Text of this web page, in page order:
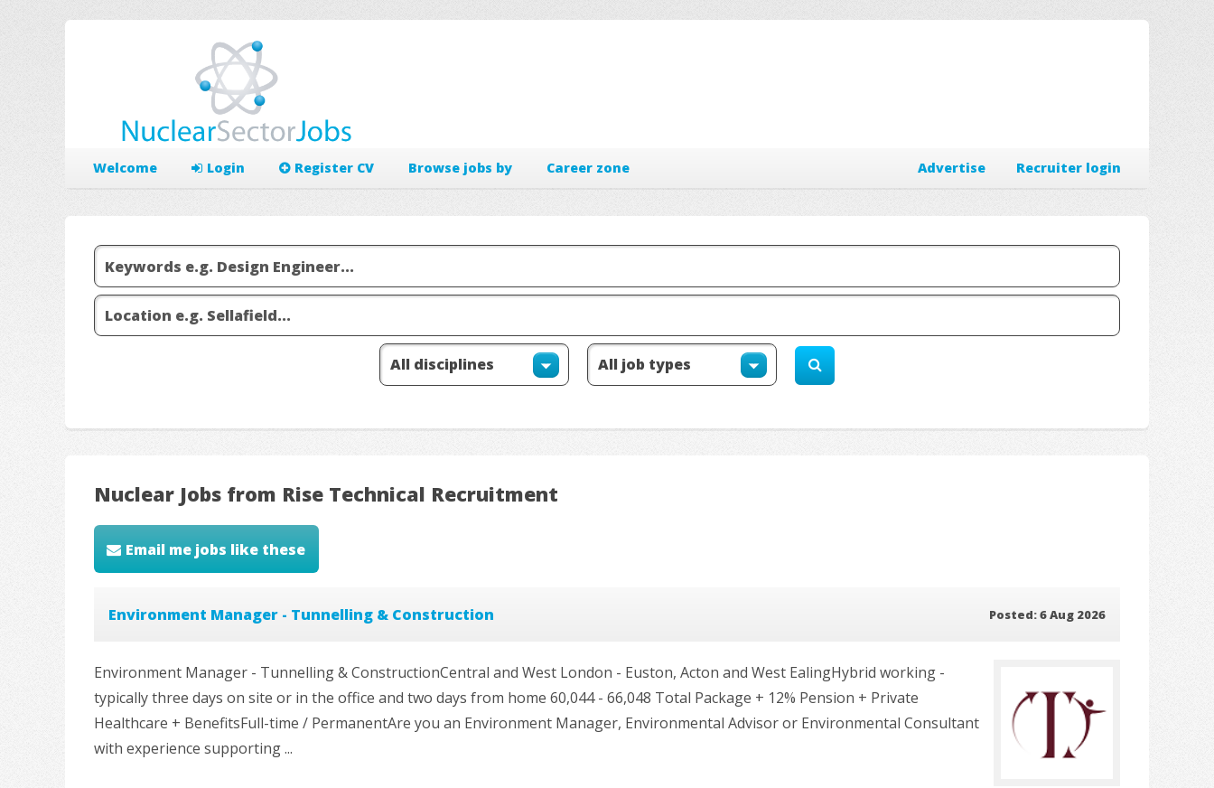
Welcome Login Register CV Browse jobs by Career zone Recruiter login
Advertise
Nuclear Jobs from Rise Technical Recruitment
Email me jobs like these
Environment Manager - Tunnelling & Construction Posted: 6 Aug 2026
Environment Manager - Tunnelling & ConstructionCentral and West London - Euston, Acton and West EalingHybrid working -
typically three days on site or in the office and two days from home 60,044 - 66,048 Total Package + 12% Pension + Private
Healthcare + BenefitsFull-time / PermanentAre you an Environment Manager, Environmental Advisor or Environmental Consultant
with experience supporting ...